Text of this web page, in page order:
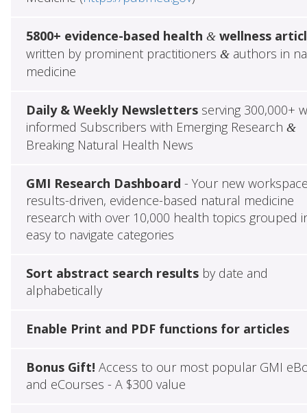
5800+ evidence-based health &wellness
written by prominent practitioners &authors in
medicine
Daily & Weekly Newslettersserving 300,000+
informed Subscribers with Emerging Research &
Breaking Natural Health News
GMI Research Dashboard - Your new
results-driven, evidence-based natural medicine
research with over 10,000 health topics grouped
easy to navigate categories
Sort abstract search resultsby date and
alphabetically
Enable Print and PDF functions for articles
Bonus Gift! Access to our most popular GMI
and eCourses - A $300 value